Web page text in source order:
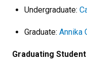
Undergraduate:
Graduate: Annika
Graduating Student